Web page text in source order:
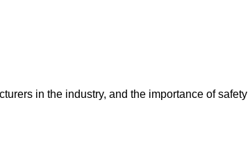
in the industry, and the importance of safety